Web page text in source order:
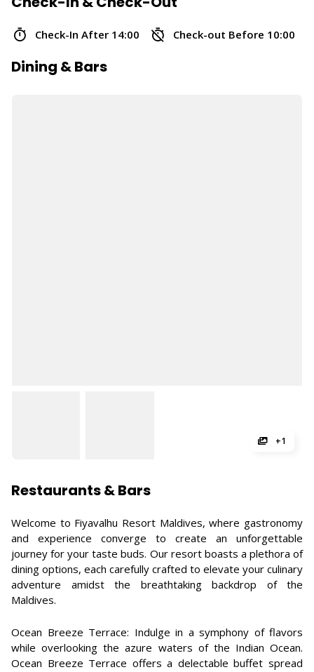
Check-In After 14:00 Check-out Before 10:00
Dining & Bars
+1
Restaurants & Bars
Welcome to Fiyavalhu Resort Maldives, where gastronomy
and experience converge to create an unforgettable
journey for your taste buds. Our resort boasts a plethora of
dining options, each carefully crafted to elevate your culinary
adventure amidst the breathtaking backdrop of the
Maldives.
Ocean Breeze Terrace: Indulge in a symphony of flavors
while overlooking the azure waters of the Indian Ocean.
Ocean Breeze Terrace offers a delectable buffet spread